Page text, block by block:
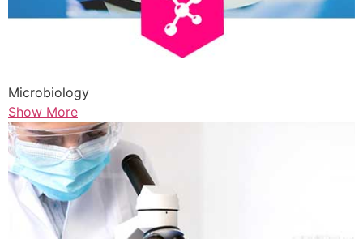
Microbiology
Show More